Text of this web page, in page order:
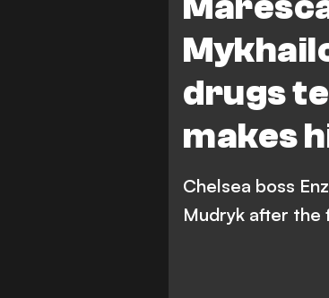
drugs
makes
Chelsea boss
Mudryk after the